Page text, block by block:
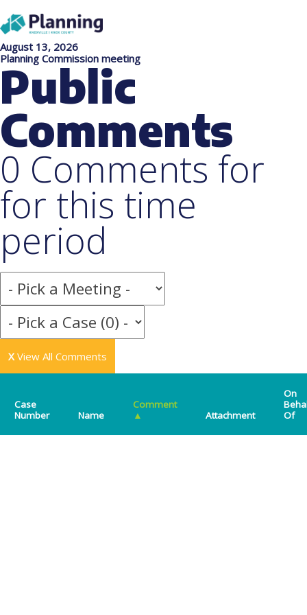
August 13, 2026
Planning Commission meeting
Public
Comments
0 Comments for
for this time
period
X View All Comments
Case
Number
Name
Comment
▲
Attachment
On
Of